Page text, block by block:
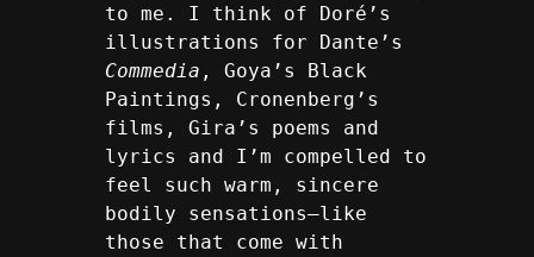
to me. I think of Doré’s
Commedia , Goya’s Black
Paintings, Cronenberg’s
films, Gira’s poems and
lyrics and I’m compelled to
feel such warm, sincere
bodily sensations—like
those that come with